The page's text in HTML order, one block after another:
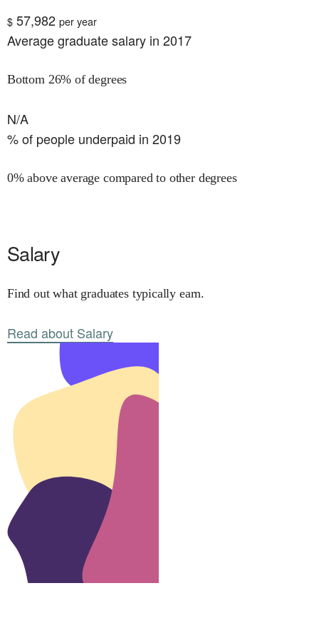
$ 57,982 per year
Average graduate salary in 2017
Bottom 26% of degrees
N/A
% of people underpaid in 2019
0% above average compared to other degrees
Salary
Find out what graduates typically earn.
Read about Salary